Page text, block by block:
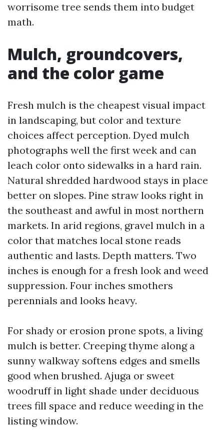
worrisome tree sends them into budget
math.
Mulch, groundcovers,
and the color game
Fresh mulch is the cheapest visual impact
in landscaping, but color and texture
choices affect perception. Dyed mulch
photographs well the first week and can
leach color onto sidewalks in a hard rain.
Natural shredded hardwood stays in place
better on slopes. Pine straw looks right in
the southeast and awful in most northern
markets. In arid regions, gravel mulch in a
color that matches local stone reads
authentic and lasts. Depth matters. Two
inches is enough for a fresh look and weed
suppression. Four inches smothers
perennials and looks heavy.
For shady or erosion prone spots, a living
mulch is better. Creeping thyme along a
sunny walkway softens edges and smells
good when brushed. Ajuga or sweet
woodruff in light shade under deciduous
trees fill space and reduce weeding in the
listing window.